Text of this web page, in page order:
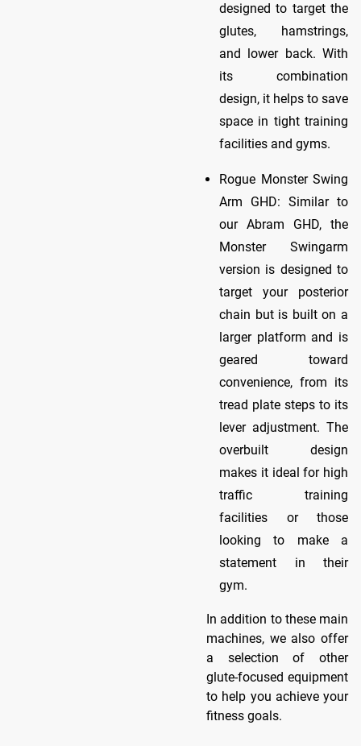
designed to target the
glutes, hamstrings,
and lower back. With
its combination
design, it helps to save
space in tight training
facilities and gyms.
Rogue Monster Swing
Arm GHD: Similar to
our Abram GHD, the
Monster Swingarm
version is designed to
target your posterior
chain but is built on a
larger platform and is
geared toward
convenience, from its
tread plate steps to its
lever adjustment. The
overbuilt design
makes it ideal for high
traffic training
facilities or those
looking to make a
statement in their
gym.
In addition to these main
machines, we also offer
a selection of other
glute-focused equipment
to help you achieve your
fitness goals.